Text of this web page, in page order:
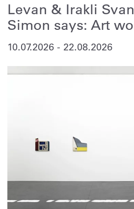
Levan & Irakli
Simon says: Art
10.07.2026 - 22.08.2026